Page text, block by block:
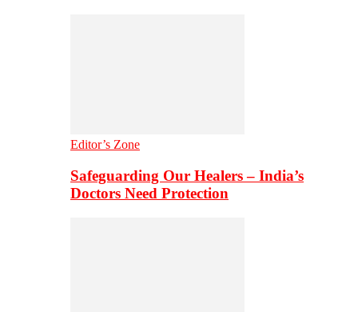
Editor’s Zone
Safeguarding Our Healers – India’s
Doctors Need Protection